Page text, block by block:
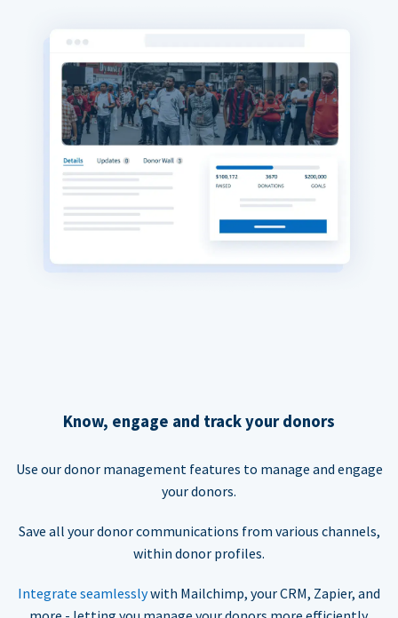
Know, engage and track your donors
Use our donor management features to manage and engage
your donors.
Save all your donor communications from various channels,
within donor profiles.
Integrate seamlesslywith Mailchimp, your CRM, Zapier, and